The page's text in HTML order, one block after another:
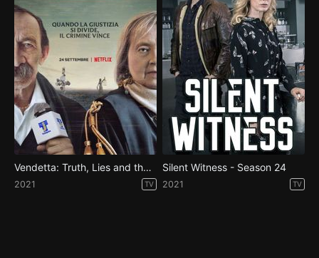
Vendetta: Truth, Lies and the Mafia - Season 1
2021 TV
Silent Witness - Season 24
2021 TV